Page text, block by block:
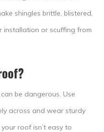
shingles brittle, blistered,
or scuffing from
be dangerous. Use
across and wear sturdy
roof isn’t easy to